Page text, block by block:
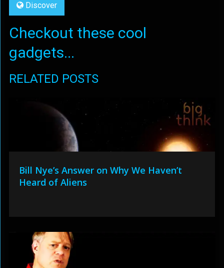
Discover
Checkout these cool
gadgets...
RELATED POSTS
Bill Nye’s Answer on Why We Haven’t
Heard of Aliens